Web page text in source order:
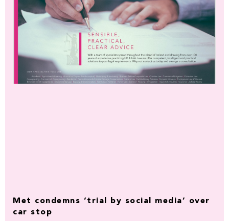
Met condemns ‘trial by social media’ over
car stop